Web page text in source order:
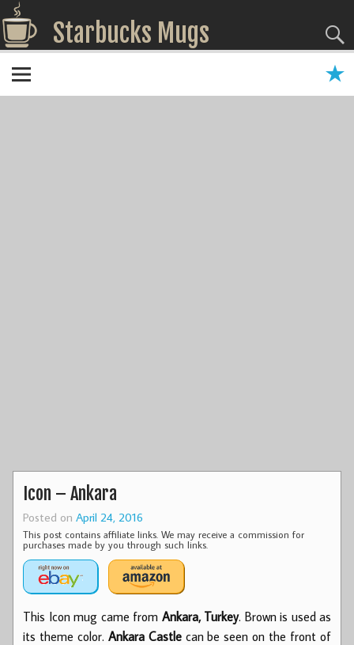
Starbucks Mugs
Icon – Ankara
Posted on April 24, 2016
This post contains affiliate links. We may receive a commission for
purchases made by you through such links.
This Icon mug came from Ankara, Turkey. Brown is used as
its theme color. Ankara Castlecan be seen on the front of